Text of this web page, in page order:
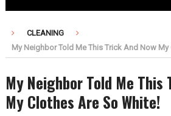
CLEANING
My Neighbor Told Me This Trick And Now
My Neighbor Told Me This
My Clothes Are So White!